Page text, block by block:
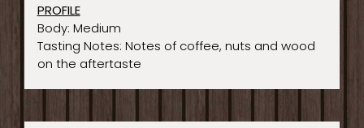
PROFILE
Body: Medium
Tasting Notes: Notes of coffee, nuts and wood
on the aftertaste